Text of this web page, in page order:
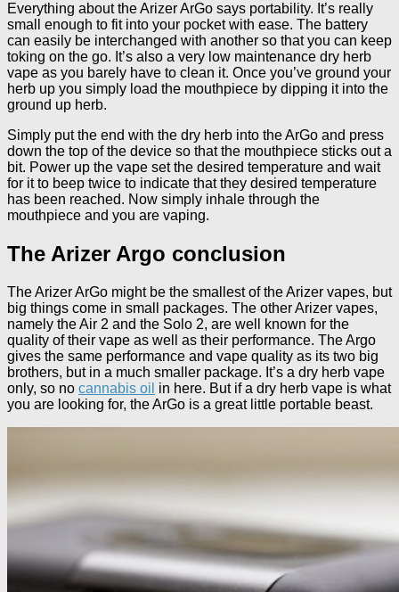
Everything about the Arizer ArGo says portability. It’s really
small enough to fit into your pocket with ease. The battery
can easily be interchanged with another so that you can keep
toking on the go. It’s also a very low maintenance dry herb
vape as you barely have to clean it. Once you’ve ground your
herb up you simply load the mouthpiece by dipping it into the
ground up herb.
Simply put the end with the dry herb into the ArGo and press
down the top of the device so that the mouthpiece sticks out a
bit. Power up the vape set the desired temperature and wait
for it to beep twice to indicate that they desired temperature
has been reached. Now simply inhale through the
mouthpiece and you are vaping.
The Arizer Argo conclusion
The Arizer ArGo might be the smallest of the Arizer vapes, but
big things come in small packages. The other Arizer vapes,
namely the Air 2 and the Solo 2, are well known for the
quality of their vape as well as their performance. The Argo
gives the same performance and vape quality as its two big
brothers, but in a much smaller package. It’s a dry herb vape
only, so no cannabis oil in here. But if a dry herb vape is what
you are looking for, the ArGo is a great little portable beast.